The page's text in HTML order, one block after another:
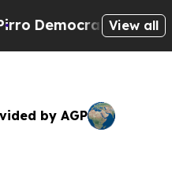
Socialists of
View all
by AGP